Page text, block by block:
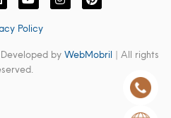
Policy
by WebMobril | All rights